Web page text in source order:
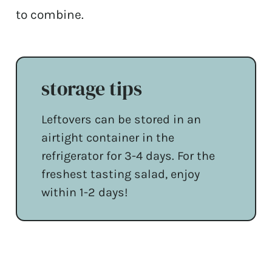
to combine.
storage tips
Leftovers can be stored in an
airtight container in the
refrigerator for 3-4 days. For the
freshest tasting salad, enjoy
within 1-2 days!